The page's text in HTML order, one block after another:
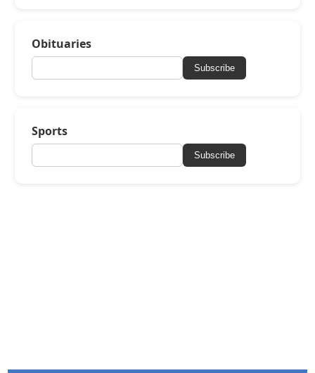
Obituaries
Subscribe
Sports
Subscribe